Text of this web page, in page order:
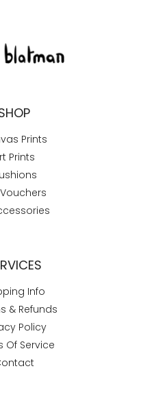
Prints
Prints
Info
& Refunds
Policy
Of Service